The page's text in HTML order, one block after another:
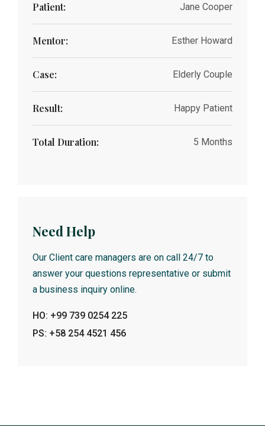
Patient: Jane Cooper
Mentor: Esther Howard
Case: Elderly Couple
Result: Happy Patient
Total Duration: 5 Months
Need Help
Our Client care managers are on call 24/7 to
answer your questions representative or submit
a business inquiry online.
HO: +99 739 0254 225
PS: +58 254 4521 456